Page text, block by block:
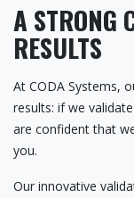
A STRONG
RESULTS
At CODA Systems,
results: if we
are confident that
you.
Our innovative